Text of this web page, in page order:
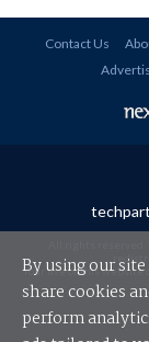
Contact Us
Your use of this website
By using our
share cookies
perform